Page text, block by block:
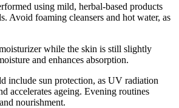
using mild, herbal-based products
Avoid foaming cleansers and hot water, as
while the skin is still slightly
and enhances absorption.
include sun protection, as UV radiation
accelerates ageing. Evening routines
nourishment.